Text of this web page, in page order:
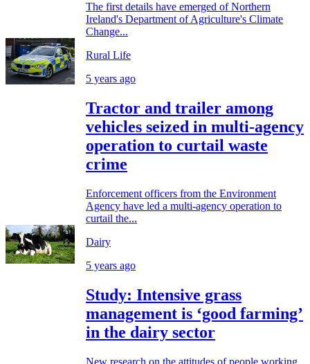
The first details have emerged of Northern
Ireland's Department of Agriculture's Climate
Change...
Rural Life
5 years ago
Tractor and trailer among
vehicles seized in multi-agency
operation to curtail waste
crime
Enforcement officers from the Environment
Agency have led a multi-agency operation to
curtail the...
Dairy
5 years ago
Study: Intensive grass
management is ‘good farming’
in the dairy sector
New research on the attitudes of people working